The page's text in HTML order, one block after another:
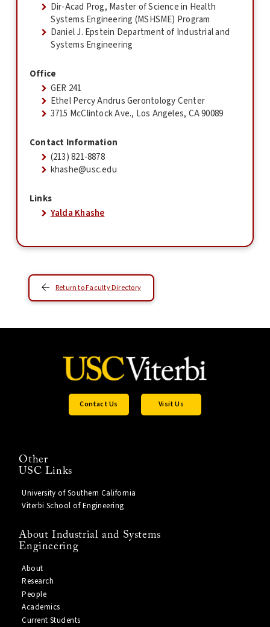
Dir-Acad Prog, Master of Science in Health
Systems Engineering (MSHSME) Program
Daniel J. Epstein Department of Industrial and
Systems Engineering
Office
GER 241
Ethel Percy Andrus Gerontology Center
3715 McClintock Ave., Los Angeles, CA 90089
Contact Information
(213) 821-8878
khashe@usc.edu
Links
Yalda Khashe
Return to Faculty Directory
Contact Us Visit Us
Other
USC Links
University of Southern California
Viterbi School of Engineering
About Industrial and Systems
Engineering
About
Research
People
Academics
Current Students